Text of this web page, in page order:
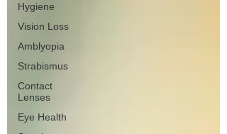
Hygiene
Vision Loss
Amblyopia
Strabismus
Contact
Lenses
Eye Health